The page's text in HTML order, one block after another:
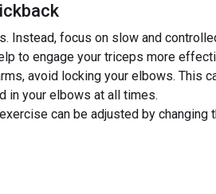
Instead, focus on slow and
to engage your triceps more
avoid locking your elbows. This
in your elbows at all times.
can be adjusted by